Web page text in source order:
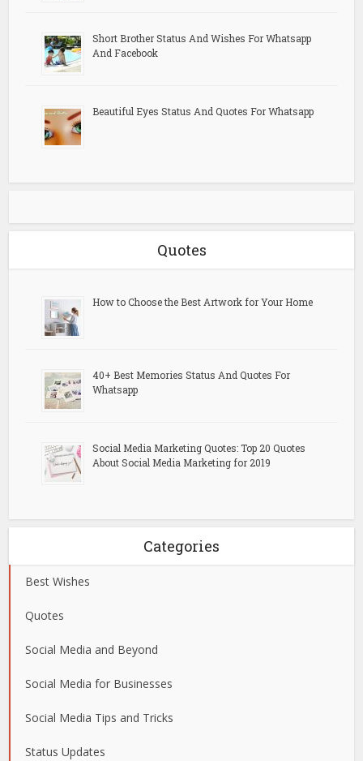
Short Brother Status And Wishes For Whatsapp
And Facebook
Beautiful Eyes Status And Quotes For Whatsapp
Quotes
How to Choose the Best Artwork for Your Home
40+ Best Memories Status And Quotes For
Whatsapp
Social Media Marketing Quotes: Top 20 Quotes
About Social Media Marketing for 2019
Categories
Best Wishes
Quotes
Social Media and Beyond
Social Media for Businesses
Social Media Tips and Tricks
Status Updates